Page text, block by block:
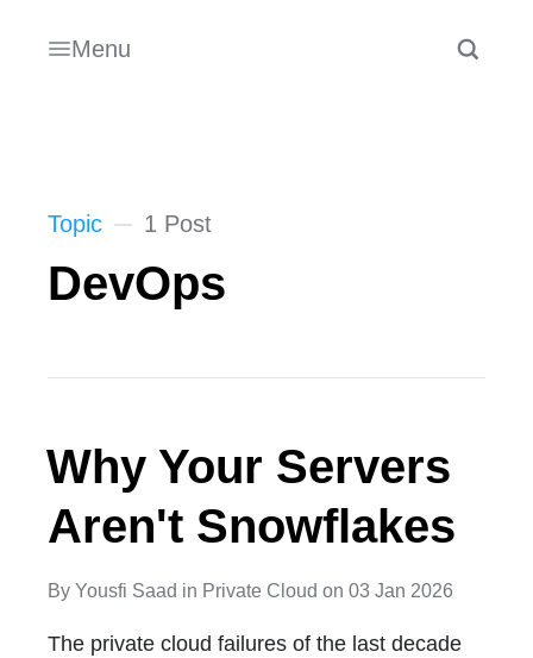
Menu
Topic 1 Post
DevOps
Why Your Servers
Aren't Snowflakes
By Yousfi Saad in Private Cloud on 03 Jan 2026
The private cloud failures of the last decade